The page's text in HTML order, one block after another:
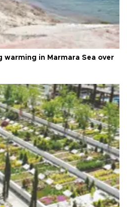
warming in Marmara Sea over